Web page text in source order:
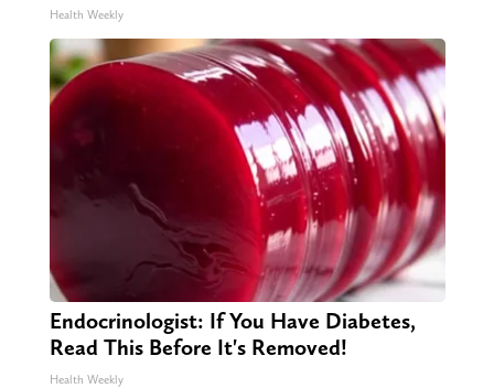
Health Weekly
Endocrinologist: If You Have Diabetes,
Read This Before It's Removed!
Health Weekly